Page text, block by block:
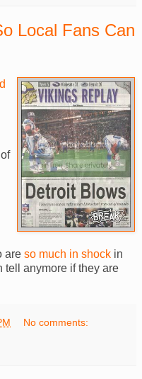
Local Fans Can
are so much in shock in
tell anymore if they are
No comments: